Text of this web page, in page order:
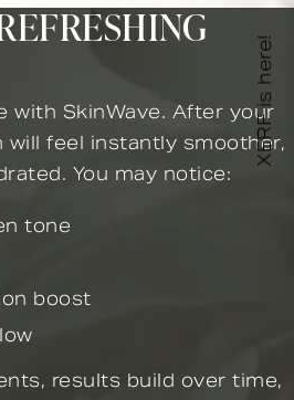
with SkinWave. After your
feel instantly smoother,
You may notice:
tone
boost
results build over time,
XERF is here!